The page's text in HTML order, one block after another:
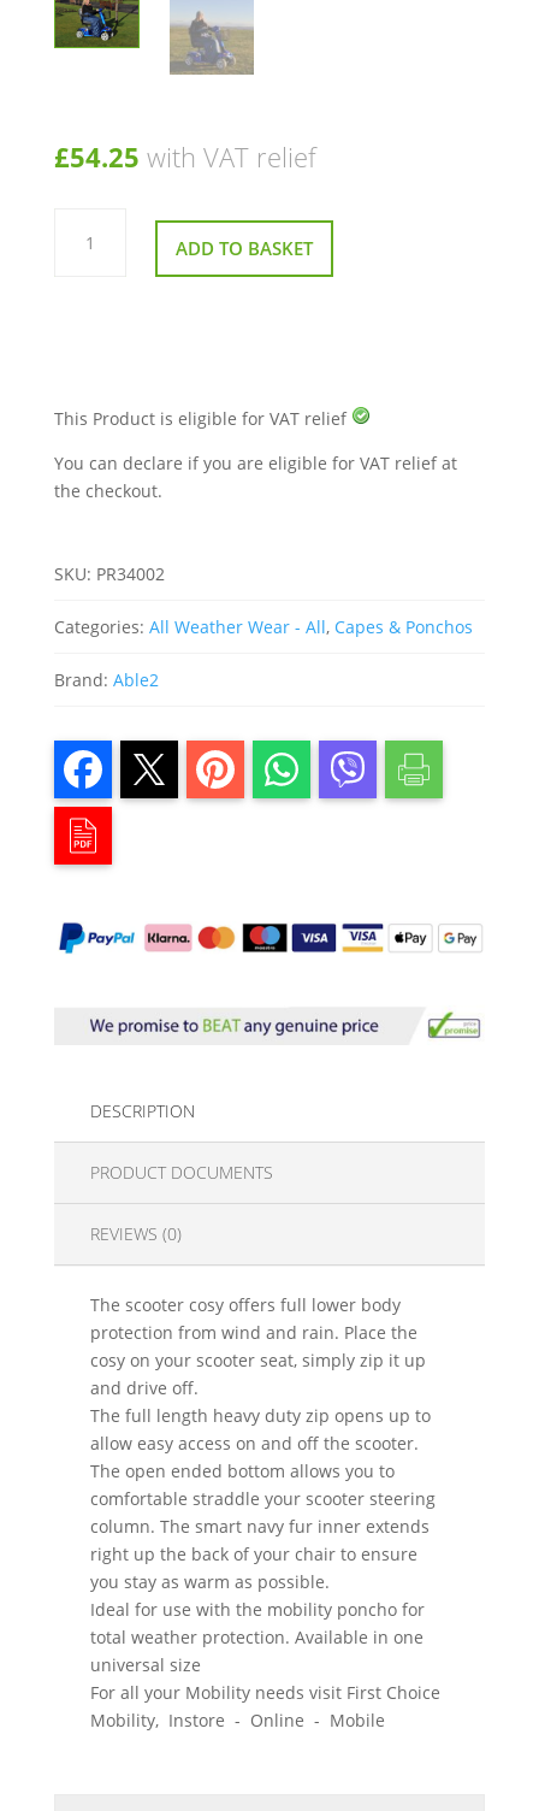
£54.25 with VAT relief
Splash
Scooter
Cosy ADD TO BASKET
This Product is eligible for VAT relief
You can declare if you are eligible for VAT relief at
the checkout.
SKU: PR34002
Categories: All Weather Wear - All, Capes & Ponchos
Brand: Able2
DESCRIPTION
PRODUCT DOCUMENTS
REVIEWS (0)
The scooter cosy offers full lower body
protection from wind and rain. Place the
cosy on your scooter seat, simply zip it up
and drive off.
The full length heavy duty zip opens up to
allow easy access on and off the scooter.
The open ended bottom allows you to
comfortable straddle your scooter steering
column. The smart navy fur inner extends
right up the back of your chair to ensure
you stay as warm as possible.
Ideal for use with the mobility poncho for
total weather protection. Available in one
universal size
For all your Mobility needs visit First Choice
Mobility, Instore - Online - Mobile